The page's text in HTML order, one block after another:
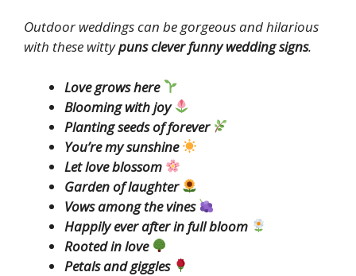
Outdoor weddings can be gorgeous and hilarious
with these wittypuns clever funny wedding signs.
Love grows here
Blooming with joy
Planting seeds of forever
You’re my sunshine
Let love blossom
Garden of laughter
Vows among the vines
Happily ever after in full bloom
Rooted in love
Petals and giggles